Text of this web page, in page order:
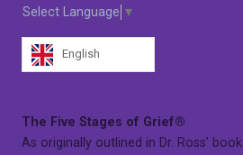
Select Language ▼
English
The Five Stages of Grief®
As originally outlined in Dr. Ross’ book